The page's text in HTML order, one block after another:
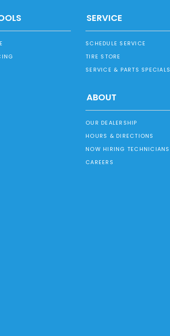
SERVICE
SCHEDULE SERVICE
TIRE STORE
SERVICE & PARTS SPECIALS
ABOUT
OUR DEALERSHIP
HOURS & DIRECTIONS
NOW HIRING TECHNICIANS
CAREERS